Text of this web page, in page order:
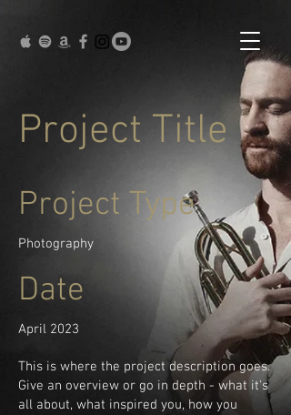
Project Title
Project Type
Photography
Date
April 2023
This is where the project description goes.
Give an overview or go in depth - what it's
all about, what inspired you, how you